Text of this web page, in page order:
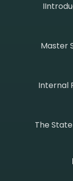
Master
Internal
The